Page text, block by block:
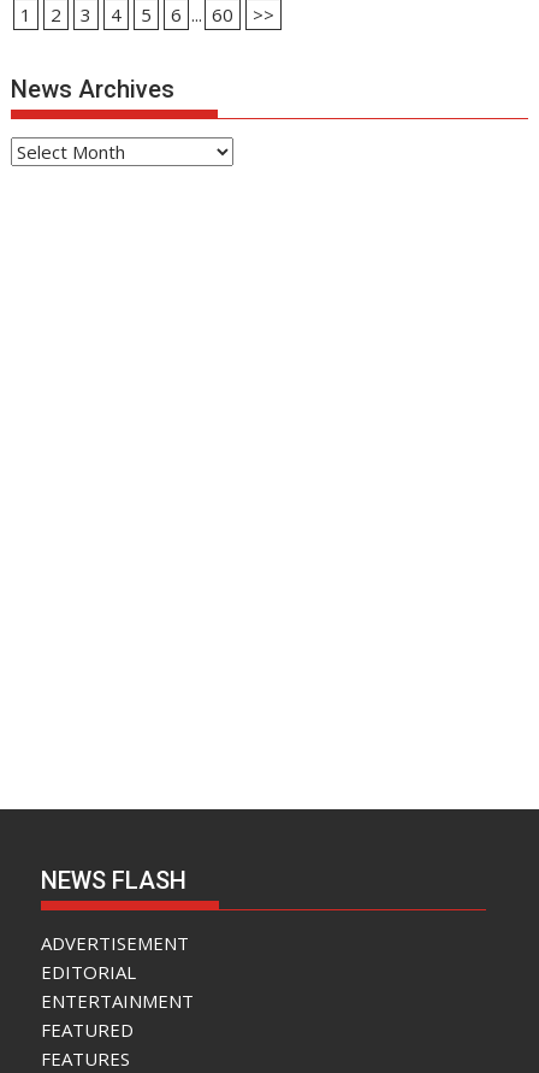
1
2 3 4 5 6 ... 60 >>
News Archives
News
NEWS FLASH
ADVERTISEMENT
EDITORIAL
ENTERTAINMENT
FEATURED
FEATURES